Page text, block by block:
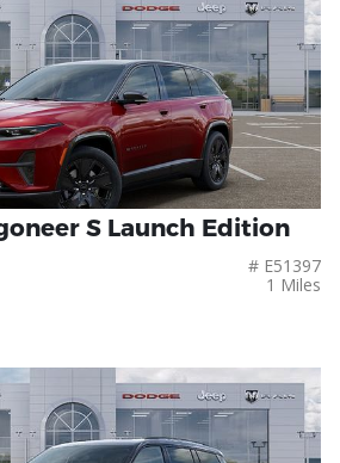
S Launch Edition
# E51397
1 Miles